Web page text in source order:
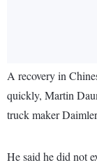
A recovery in
quickly, Martin
truck maker
He said he did not